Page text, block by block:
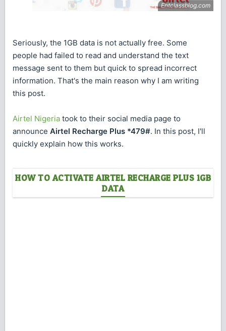
Seriously, the 1GB data is not actually free. Some
people had failed to read and understand the text
message sent to them but quick to spread incorrect
information. That's the main reason why I am writing
this post.
Airtel Nigeria took to their social media page to
announce Airtel Recharge Plus *479#. In this post, I'll
quickly explain how this works.
HOW TO ACTIVATE AIRTEL RECHARGE PLUS 1GB
DATA